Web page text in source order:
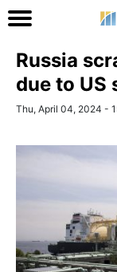
Russia
due to US
Thu, April 04, 2024 -